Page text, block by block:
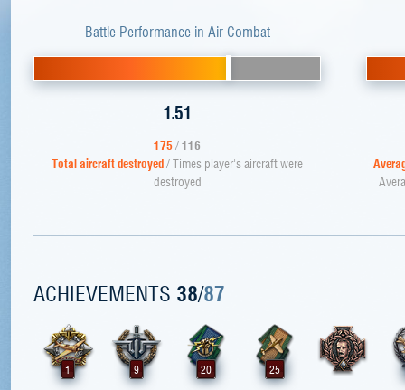
Battle Performance in Air Combat
1.51
175/116
Total aircraft destroyed/ Times player's aircraft were
destroyed
ACHIEVEMENTS 38/87
1 9 20 25